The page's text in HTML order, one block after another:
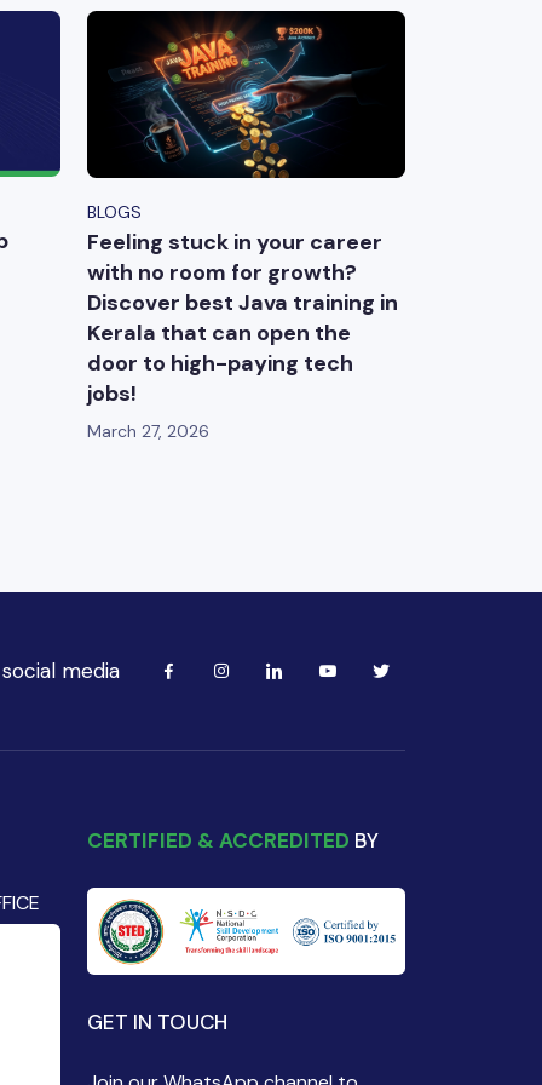
BLOGS
Feeling stuck in your career
with no room for growth?
Discover best Java training in
Kerala that can open the
door to high-paying tech
jobs!
March 27, 2026
media
CERTIFIED & ACCREDITED BY
GET IN TOUCH